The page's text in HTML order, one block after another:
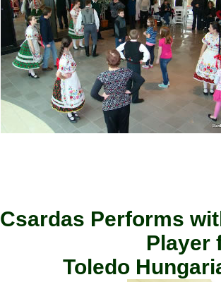
Csardas Performs
Player
Toledo